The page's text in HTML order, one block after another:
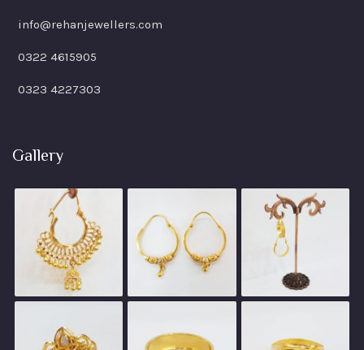
info@rehanjewellers.com
0322 4615905
0323 4227303
Gallery